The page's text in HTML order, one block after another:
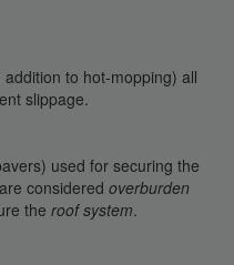
to hot-mopping) all
slippage.
used for securing the
consideredoverburden
theroof system.